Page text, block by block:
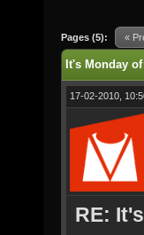
Pages (5): «
It's Monday
17-02-2010,
RE: